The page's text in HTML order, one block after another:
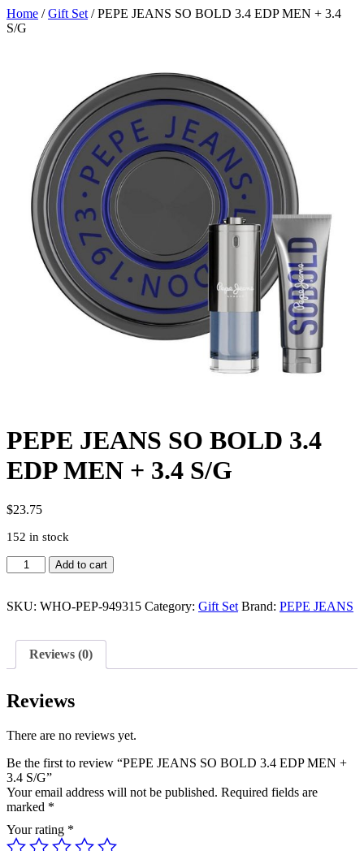
Home /Gift Set / PEPE JEANS SO BOLD 3.4 EDP MEN + 3.4
S/G
PEPE JEANS SO BOLD 3.4
EDP MEN + 3.4 S/G
$23.75
152 in stock
PEPE
JEANS
BOLD
MEN
S/G
quantity
Add to cart
SKU: WHO-PEP-949315 Category: Gift Set Brand: PEPE JEANS
Reviews (0)
Reviews
There are no reviews yet.
Be the first to review “PEPE JEANS SO BOLD 3.4 EDP MEN +
3.4 S/G”
Your email address will not be published. Required fields are
marked *
Your rating *